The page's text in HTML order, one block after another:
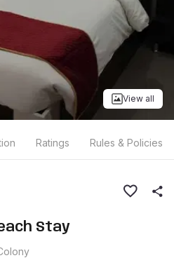
View all
Ratings Rules & Policies
Stay